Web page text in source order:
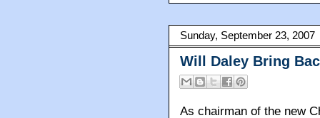
Sunday, September 23, 2007
Will Daley Bring
As chairman of the new